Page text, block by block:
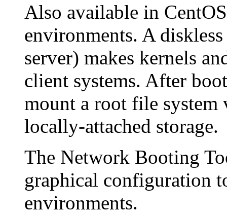
Also available in
environments. A
server) makes kernels
client systems. After
mount a root file
locally-attached storage.
The Network Booting
graphical configuration
environments.